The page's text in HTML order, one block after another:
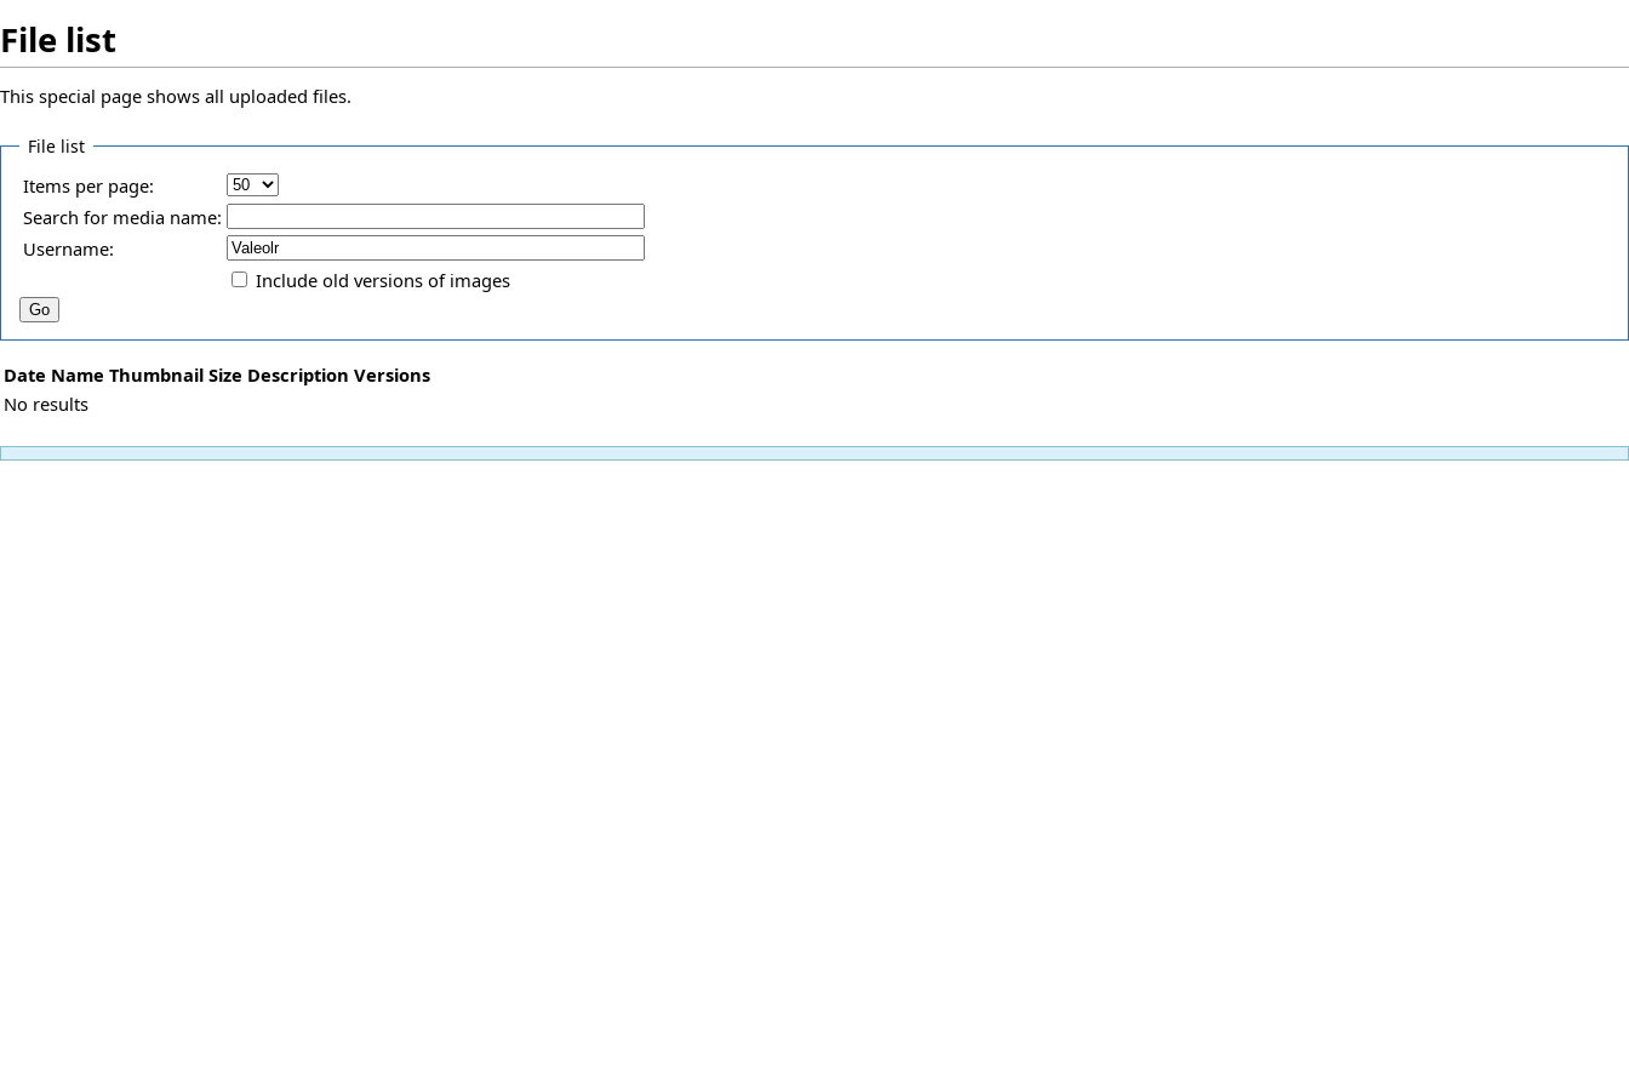
File list
This special page shows all uploaded files.
File list
Items per page:
Search for media name:
Username:
Include old versions of images
Date Name Thumbnail Size Description Versions
No results